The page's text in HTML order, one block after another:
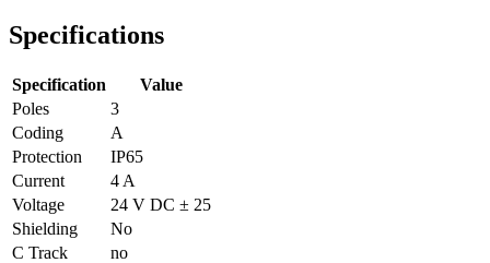
Specifications
Specification
Value
Poles
3
Coding
A
Protection
IP65
Current
4 A
Voltage
24 V DC ± 25
Shielding
No
C Track
no